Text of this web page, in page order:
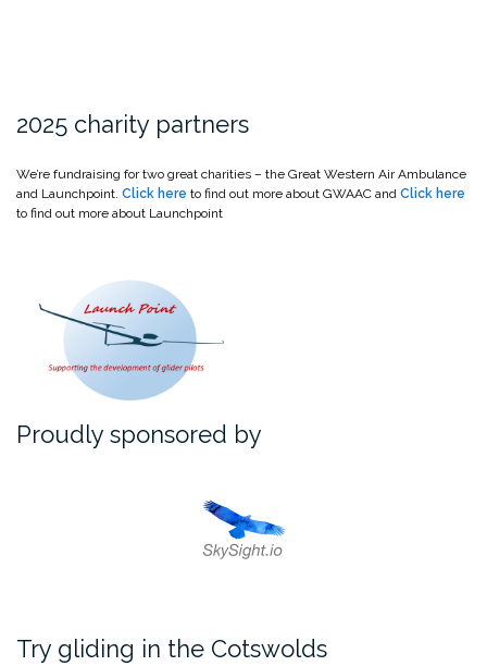
2025 charity partners
We’re fundraising for two great charities – the Great Western Air Ambulance
and Launchpoint. Click here to find out more about GWAAC and Click here
to find out more about Launchpoint
Proudly sponsored by
Try gliding in the Cotswolds